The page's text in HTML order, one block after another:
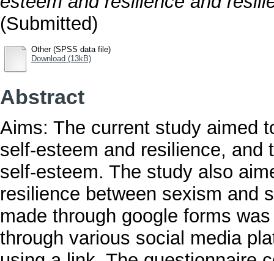
(Submitted)
Other (SPSS data file)
Download (13kB)
Abstract
Aims: The current study aimed
self-esteem and resilience, and
self-esteem. The study also
resilience between sexism and
made through google forms
through various social media